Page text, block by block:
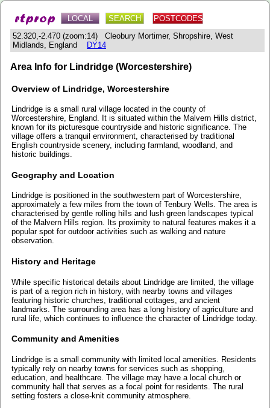
LOCAL SEARCH
POSTCODES
52.320,-2.470 (zoom:14) Cleobury Mortimer, Shropshire, West
Midlands, England
DY14
Area Info for Lindridge (Worcestershire)
Overview of Lindridge, Worcestershire
Lindridge is a small rural village located in the county of
Worcestershire, England. It is situated within the Malvern Hills district,
known for its picturesque countryside and historic significance. The
village offers a tranquil environment, characterised by traditional
English countryside scenery, including farmland, woodland, and
historic buildings.
Geography and Location
Lindridge is positioned in the southwestern part of Worcestershire,
approximately a few miles from the town of Tenbury Wells. The area is
characterised by gentle rolling hills and lush green landscapes typical
of the Malvern Hills region. Its proximity to natural features makes it a
popular spot for outdoor activities such as walking and nature
observation.
History and Heritage
While specific historical details about Lindridge are limited, the village
is part of a region rich in history, with nearby towns and villages
featuring historic churches, traditional cottages, and ancient
landmarks. The surrounding area has a long history of agriculture and
rural life, which continues to influence the character of Lindridge today.
Community and Amenities
Lindridge is a small community with limited local amenities. Residents
typically rely on nearby towns for services such as shopping,
education, and healthcare. The village may have a local church or
community hall that serves as a focal point for residents. The rural
setting fosters a close-knit community atmosphere.